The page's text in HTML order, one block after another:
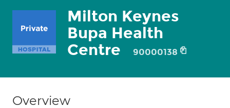
Milton Keynes
Bupa Health
Centre
90000138
Overview